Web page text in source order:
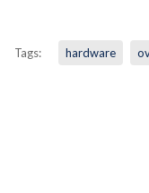
Tags: hardware